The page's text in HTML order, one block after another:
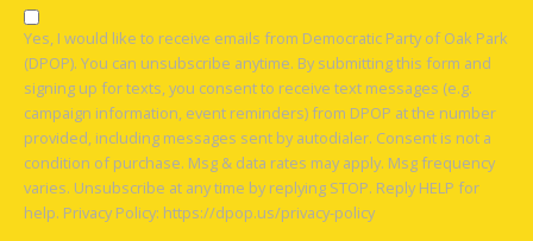
Yes, I would like to receive emails from Democratic Party of Oak Park
(DPOP). You can unsubscribe anytime. By submitting this form and
signing up for texts, you consent to receive text messages (e.g.
campaign information, event reminders) from DPOP at the number
provided, including messages sent by autodialer. Consent is not a
condition of purchase. Msg & data rates may apply. Msg frequency
varies. Unsubscribe at any time by replying STOP. Reply HELP for
help. Privacy Policy: https://dpop.us/privacy-policy